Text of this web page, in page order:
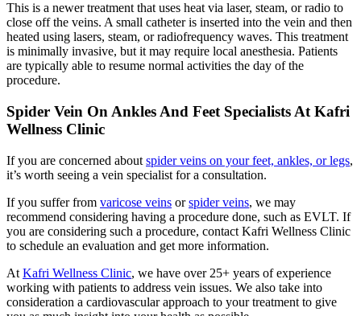
This is a newer treatment that uses heat via laser, steam, or radio to
close off the veins. A small catheter is inserted into the vein and then
heated using lasers, steam, or radiofrequency waves. This treatment
is minimally invasive, but it may require local anesthesia. Patients
are typically able to resume normal activities the day of the
procedure.
Spider Vein On Ankles And Feet Specialists At Kafri
Wellness Clinic
If you are concerned about spider veins on your feet, ankles, or legs,
it’s worth seeing a vein specialist for a consultation.
If you suffer from varicose veins orspider veins, we may
recommend considering having a procedure done, such as EVLT. If
you are considering such a procedure, contact Kafri Wellness Clinic
to schedule an evaluation and get more information.
At Kafri Wellness Clinic, we have over 25+ years of experience
working with patients to address vein issues. We also take into
consideration a cardiovascular approach to your treatment to give